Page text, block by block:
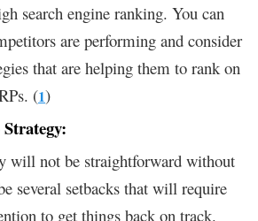
search engine ranking. You can
are performing and consider
that are helping them to rank on
(1)
will not be straightforward without
several setbacks that will require
to get things back on track.